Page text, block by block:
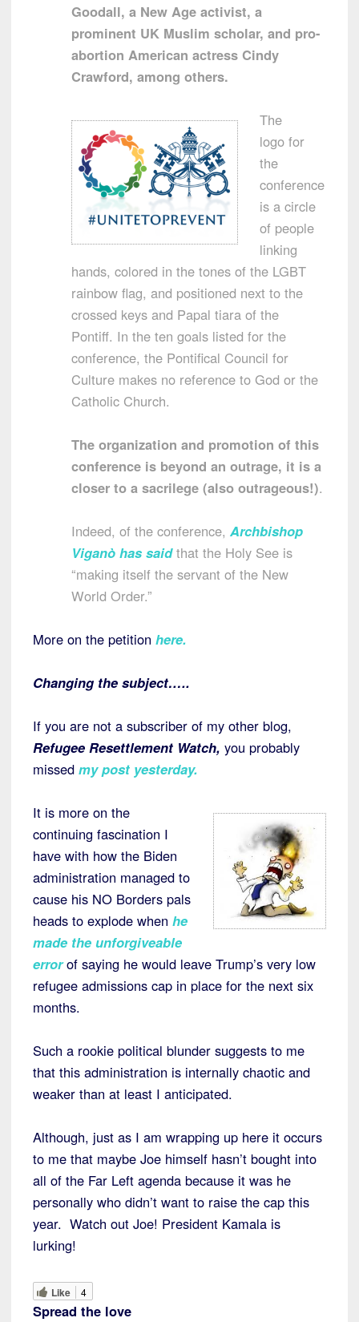
Goodall, a New Age activist, a
prominent UK Muslim scholar, and pro-
abortion American actress Cindy
Crawford, among others.
The
logo for
the
conference
is a circle
of people
linking
hands, colored in the tones of the LGBT
rainbow flag, and positioned next to the
crossed keys and Papal tiara of the
Pontiff. In the ten goals listed for the
conference, the Pontifical Council for
Culture makes no reference to God or the
Catholic Church.
The organization and promotion of this
conference is beyond an outrage, it is a
closer to a sacrilege (also outrageous!).
Indeed, of the conference, Archbishop
Viganò has saidthat the Holy See is
“making itself the servant of the New
World Order.”
More on the petition here.
Changing the subject…..
If you are not a subscriber of my other blog,
Refugee Resettlement Watch, you probably
missed my post yesterday.
It is more on the
continuing fascination I
have with how the Biden
administration managed to
cause his NO Borders pals
heads to explode when he
made the unforgiveable
error of saying he would leave Trump’s very low
refugee admissions cap in place for the next six
months.
Such a rookie political blunder suggests to me
that this administration is internally chaotic and
weaker than at least I anticipated.
Although, just as I am wrapping up here it occurs
to me that maybe Joe himself hasn’t bought into
all of the Far Left agenda because it was he
personally who didn’t want to raise the cap this
year. Watch out Joe! President Kamala is
lurking!
Like 4
Spread the love